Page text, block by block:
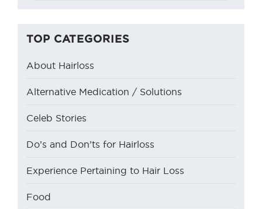
TOP CATEGORIES
About Hairloss
Alternative Medication / Solutions
Celeb Stories
Do’s and Don’ts for Hairloss
Experience Pertaining to Hair Loss
Food